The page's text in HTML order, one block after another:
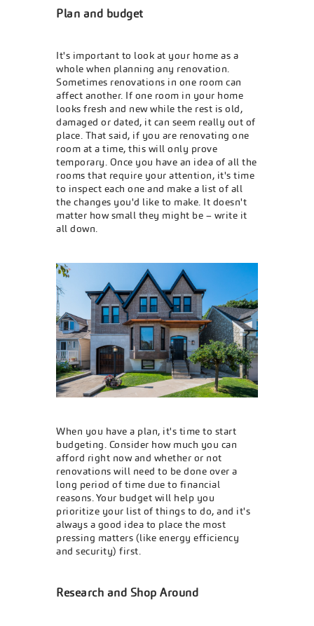
Plan and budget
It's important to look at your home as a
whole when planning any renovation.
Sometimes renovations in one room can
affect another. If one room in your home
looks fresh and new while the rest is old,
damaged or dated, it can seem really out of
place. That said, if you are renovating one
room at a time, this will only prove
temporary. Once you have an idea of all the
rooms that require your attention, it's time
to inspect each one and make a list of all
the changes you'd like to make. It doesn't
matter how small they might be – write it
all down.
When you have a plan, it's time to start
budgeting. Consider how much you can
afford right now and whether or not
renovations will need to be done over a
long period of time due to financial
reasons. Your budget will help you
prioritize your list of things to do, and it's
always a good idea to place the most
pressing matters (like energy efficiency
and security) first.
Research and Shop Around